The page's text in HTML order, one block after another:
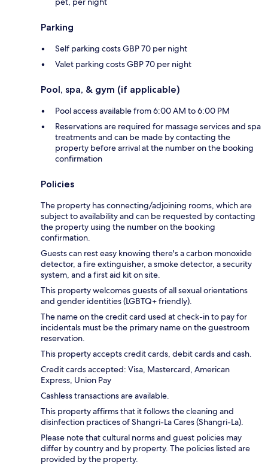
Parking
Self parking costs GBP 70 per night
Valet parking costs GBP 70 per night
Pool, spa, & gym (if applicable)
Pool access available from 6:00 AM to 6:00 PM
Reservations are required for massage services and spa
treatments and can be made by contacting the
property before arrival at the number on the booking
confirmation
Policies
The property has connecting/adjoining rooms, which are
subject to availability and can be requested by contacting
the property using the number on the booking
confirmation.
Guests can rest easy knowing there's a carbon monoxide
detector, a fire extinguisher, a smoke detector, a security
system, and a first aid kit on site.
This property welcomes guests of all sexual orientations
and gender identities (LGBTQ+ friendly).
The name on the credit card used at check-in to pay for
incidentals must be the primary name on the guestroom
reservation.
This property accepts credit cards, debit cards and cash.
Credit cards accepted: Visa, Mastercard, American
Express, Union Pay
Cashless transactions are available.
This property affirms that it follows the cleaning and
disinfection practices of Shangri-La Cares (Shangri-La).
Please note that cultural norms and guest policies may
differ by country and by property. The policies listed are
provided by the property.